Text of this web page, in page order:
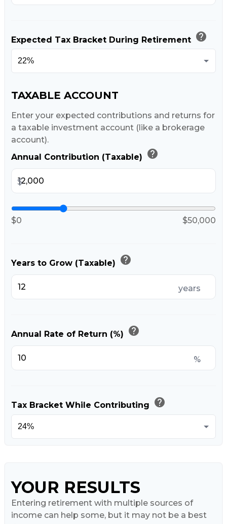
Expected Tax Bracket During Retirement help
TAXABLE ACCOUNT
Enter your expected contributions and returns for
a taxable investment account (like a brokerage
account).
Annual Contribution (Taxable) help
$
$0 $50,000
Years to Grow (Taxable) help
years
Annual Rate of Return (%) help
%
Tax Bracket While Contributing help
YOUR RESULTS
Entering retirement with multiple sources of
income can help some, but it may not be a best